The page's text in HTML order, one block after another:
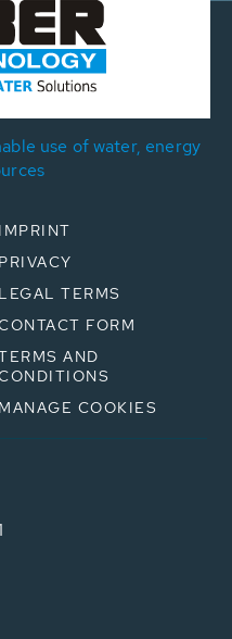
use of water, energy
IMPRINT
PRIVACY
LEGAL TERMS
FORM
AND
MANAGE COOKIES